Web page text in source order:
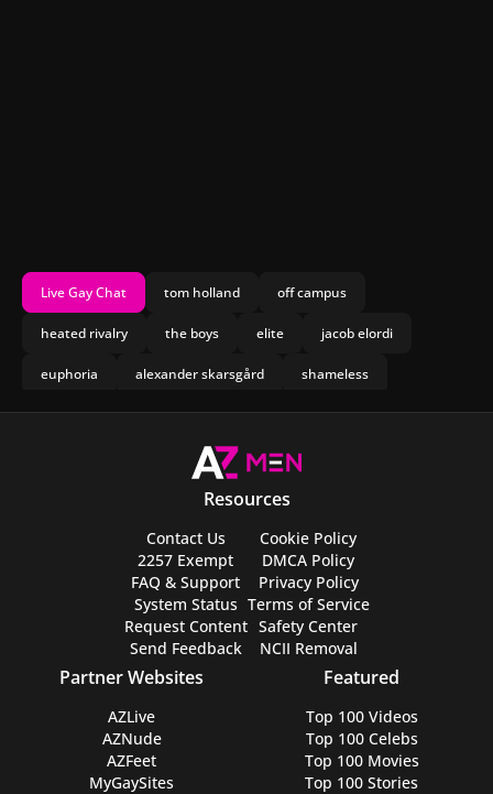
Live Gay Chat tom holland off campus
heated rivalry the boys elite jacob elordi
euphoria alexander skarsgård shameless
mean boys chris evans spartacus leviticus
jogada de risco
nicholas galitzine joseph marco
Resources
Contact Us
2257 Exempt
FAQ & Support
System Status
Request Content
Send Feedback
Cookie Policy
DMCA Policy
Privacy Policy
Terms of Service
Safety Center
NCII Removal
Partner Websites
AZLive
AZNude
AZFeet
MyGaySites
Featured
Top 100 Videos
Top 100 Celebs
Top 100 Movies
Top 100 Stories